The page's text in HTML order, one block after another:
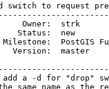
switch to request
Version:  master